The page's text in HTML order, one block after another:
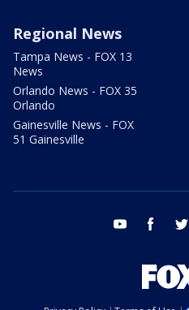
Regional News
Tampa News - FOX 13
News
Orlando News - FOX 35
Orlando
Gainesville News - FOX
51 Gainesville
youtube facebook